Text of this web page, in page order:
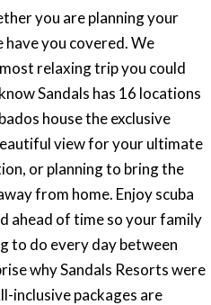
you are planning your
you covered. We
relaxing trip you could
Sandals has 16 locations
house the exclusive
view for your ultimate
or planning to bring the
from home. Enjoy scuba
ahead of time so your family
to do every day between
why Sandals Resorts were
inclusive packages are